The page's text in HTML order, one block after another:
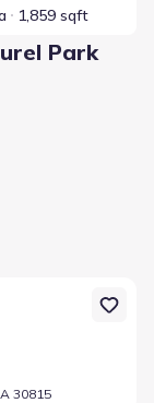
Park
GA 30815
30815
1,859 sqft